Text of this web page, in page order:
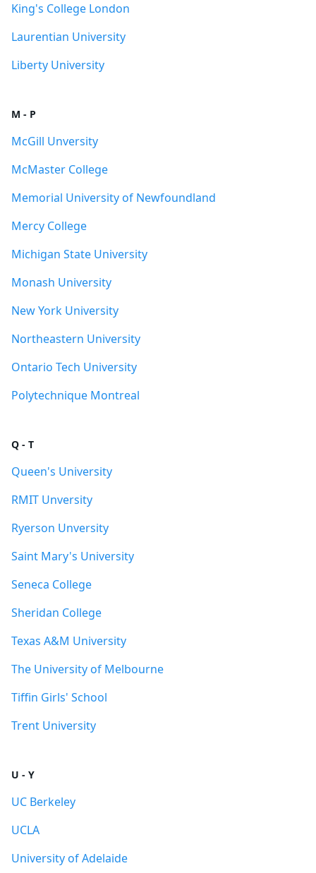
King's College London
Laurentian University
Liberty University
M - P
McGill Unversity
McMaster College
Memorial University of Newfoundland
Mercy College
Michigan State University
Monash University
New York University
Northeastern University
Ontario Tech University
Polytechnique Montreal
Q - T
Queen's University
RMIT Unversity
Ryerson Unversity
Saint Mary's University
Seneca College
Sheridan College
Texas A&M University
The University of Melbourne
Tiffin Girls' School
Trent University
U - Y
UC Berkeley
UCLA
University of Adelaide